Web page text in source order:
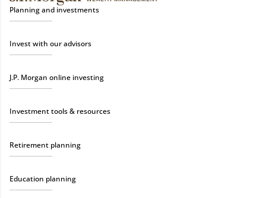
Planning and investments
Invest with our advisors
J.P. Morgan online investing
Investment tools & resources
Retirement planning
Education planning